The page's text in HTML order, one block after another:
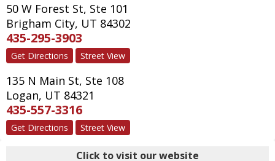
50 W Forest St, Ste 101
Brigham City, UT 84302
435-295-3903
Get Directions Street View
135 N Main St, Ste 108
Logan, UT 84321
435-557-3316
Get Directions Street View
Click to visit our website